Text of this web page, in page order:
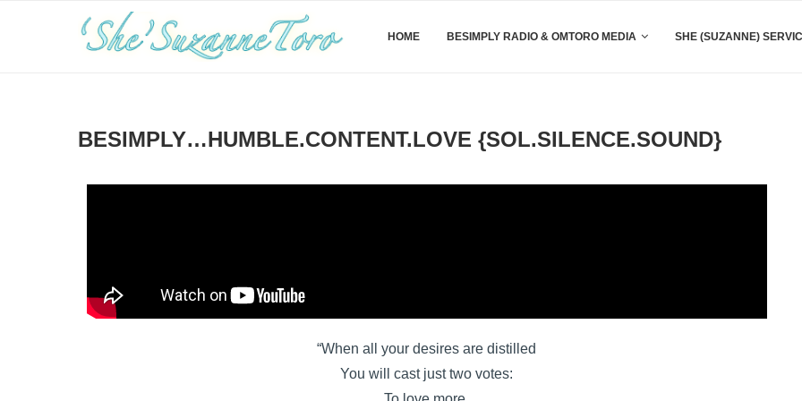
HOME BESIMPLY RADIO & OMTORO MEDIA SHE (SUZANNE)
BESIMPLY…HUMBLE.CONTENT.LOVE {SOL.SILENCE.SOUND}
“When all your desires are distilled
You will cast just two votes: